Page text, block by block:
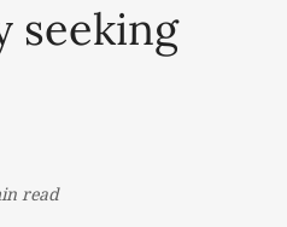
seeking
read